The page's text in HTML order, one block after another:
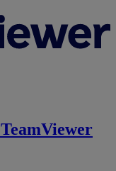
TeamViewer